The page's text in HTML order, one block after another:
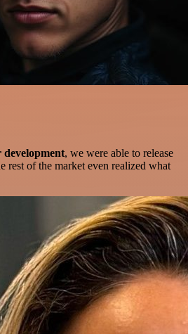
development, we were able to release
rest of the market even realized what